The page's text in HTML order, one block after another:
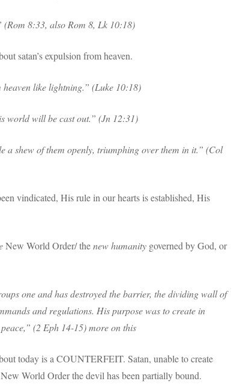
(Rom 8:33, also Rom 8, Lk 10:18)
satan’s expulsion from heaven.
like lightning.” (Luke 10:18)
world will be cast out.” (Jn 12:31)
a shew of them openly, triumphing over them in it.” (Col
vindicated, His rule in our hearts is established, His
New World Order/ thenew humanity governed by God, or
one and has destroyed the barrier, the dividing wall of
and regulations. His purpose was to create in
(2 Eph 14-15) more on this
today is a COUNTERFEIT. Satan, unable to create
World Order the devil has been partially bound.